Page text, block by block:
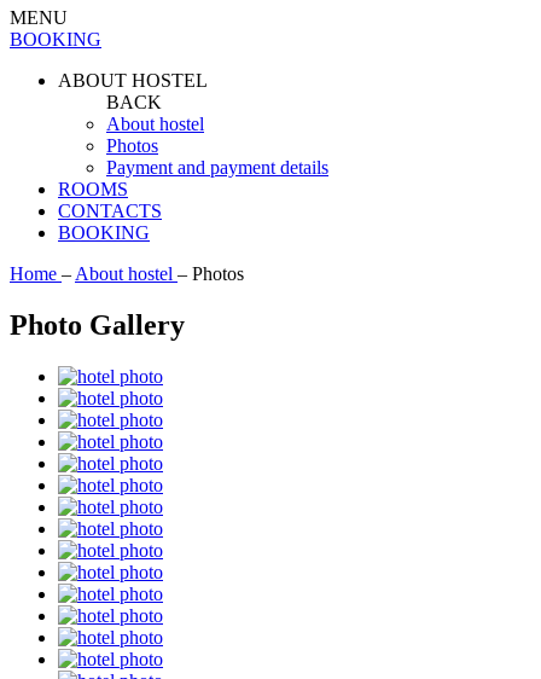
MENU
BOOKING
ABOUT HOSTEL
BACK
About hostel
Photos
Payment and payment details
ROOMS
CONTACTS
BOOKING
Home – About hostel – Photos
Photo Gallery